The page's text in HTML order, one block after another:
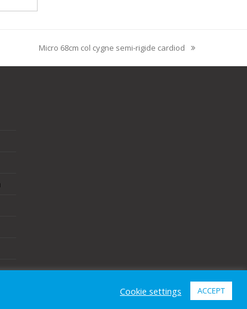
Micro 68cm col cygne semi-rigide cardiod
Brand Nova Digital
Cookie settings ACCEPT